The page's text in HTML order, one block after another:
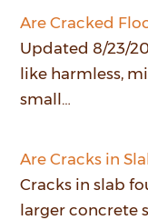
Are Cracked
Updated 8/23/
like harmless,
small…
Are Cracks in
Cracks in slab
larger concrete